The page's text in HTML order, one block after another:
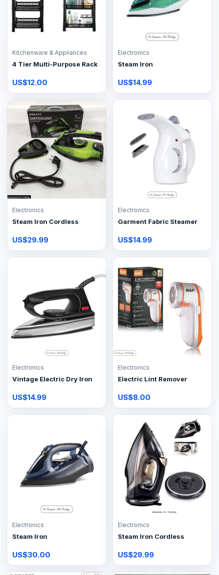
Kitchenware & Appliances
4 Tier Multi-Purpose Rack
US$12.00
Electronics
Steam Iron
US$14.99
Electronics
Steam Iron Cordless
US$29.99
Electronics
Garment Fabric Steamer
US$14.99
Electronics
Vintage Electric Dry Iron
US$14.99
Electronics
Electric Lint Remover
US$8.00
Electronics
Steam Iron
US$30.00
Electronics
Steam Iron Cordless
US$29.99